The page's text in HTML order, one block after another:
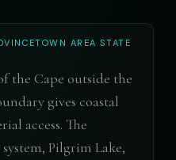
AREA STATE
the Cape outside the
gives coastal
access. The
Pilgrim Lake,